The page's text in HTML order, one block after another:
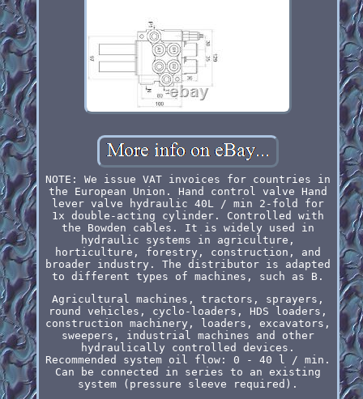
NOTE: We issue VAT invoices for countries in
the European Union. Hand control valve Hand
lever valve hydraulic 40L / min 2-fold for
1x double-acting cylinder. Controlled with
the Bowden cables. It is widely used in
hydraulic systems in agriculture,
horticulture, forestry, construction, and
broader industry. The distributor is adapted
to different types of machines, such as B.
Agricultural machines, tractors, sprayers,
round vehicles, cyclo-loaders, HDS loaders,
construction machinery, loaders, excavators,
sweepers, industrial machines and other
hydraulically controlled devices.
Recommended system oil flow: 0 - 40 l / min.
Can be connected in series to an existing
system (pressure sleeve required).